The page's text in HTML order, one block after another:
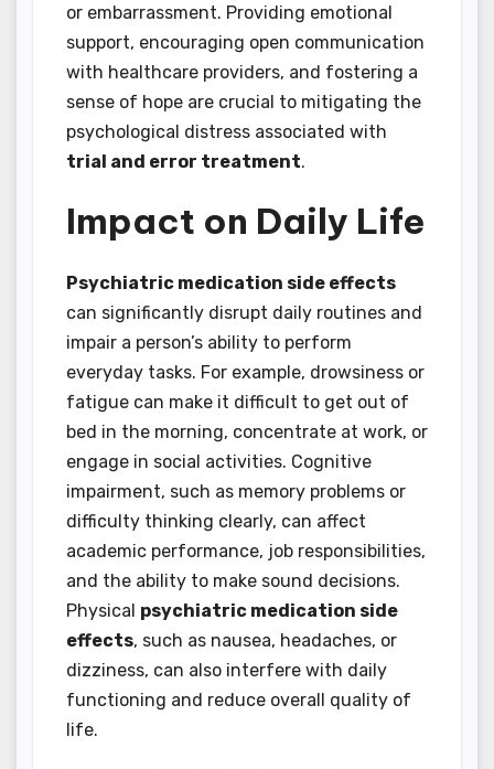
or embarrassment. Providing emotional
support, encouraging open communication
with healthcare providers, and fostering a
sense of hope are crucial to mitigating the
psychological distress associated with
trial and error treatment.
Impact on Daily Life
Psychiatric medication side effects
can significantly disrupt daily routines and
impair a person’s ability to perform
everyday tasks. For example, drowsiness or
fatigue can make it difficult to get out of
bed in the morning, concentrate at work, or
engage in social activities. Cognitive
impairment, such as memory problems or
difficulty thinking clearly, can affect
academic performance, job responsibilities,
and the ability to make sound decisions.
Physical psychiatric medication side
effects, such as nausea, headaches, or
dizziness, can also interfere with daily
functioning and reduce overall quality of
life.